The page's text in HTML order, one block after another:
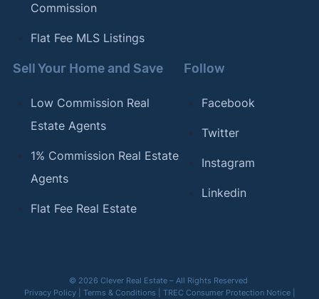
Commission
Flat Fee MLS Listings
Sell Your Home and Save
Low Commission Real
Estate Agents
1% Commission Real Estate
Agents
Flat Fee Real Estate
Follow
Facebook
Twitter
Instagram
Linkedin
© 2026 Clever Real Estate – All Rights Reserved
Privacy Policy| Terms & Conditions TREC Consumer Protection Notice|